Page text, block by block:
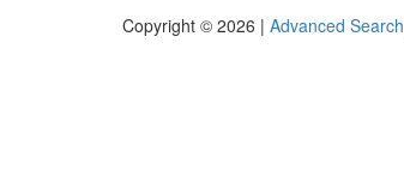
Copyright © 2026 | Advanced Search